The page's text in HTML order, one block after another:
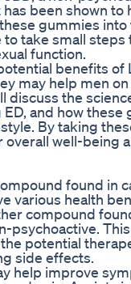
been shown to
gummies into
take small steps
function.
benefits of
may help men
discuss the
and how these
By taking
well-being
found in
various health
compound
psychoactive.
potential
side effects.
help improve